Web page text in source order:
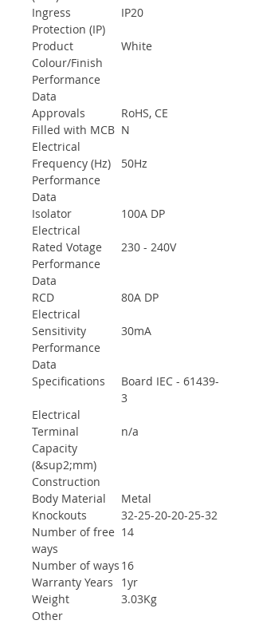
Ingress
Protection (IP)
IP20
Product
Colour/Finish
White
Performance
Data
Approvals
RoHS, CE
Filled with MCB N
Electrical
Frequency (Hz)
50Hz
Performance
Data
Isolator
100A DP
Electrical
Rated Votage
230 - 240V
Performance
Data
RCD
80A DP
Electrical
Sensitivity
30mA
Performance
Data
Specifications
Board IEC - 61439-
3
Electrical
Terminal
Capacity
(&sup2;mm)
n/a
Construction
Body Material
Metal
Knockouts
32-25-20-20-25-32
Number of free
ways
14
Number of ways 16
Warranty Years
1yr
Weight
3.03Kg
Other